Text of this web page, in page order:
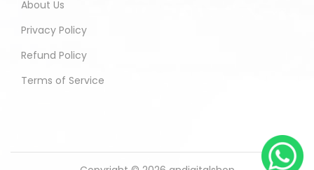
About Us
Privacy Policy
Refund Policy
Terms of Service